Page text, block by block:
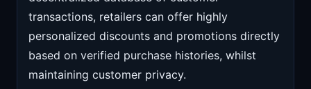
transactions, retailers can offer highly
personalized discounts and promotions directly
based on verified purchase histories, whilst
maintaining customer privacy.